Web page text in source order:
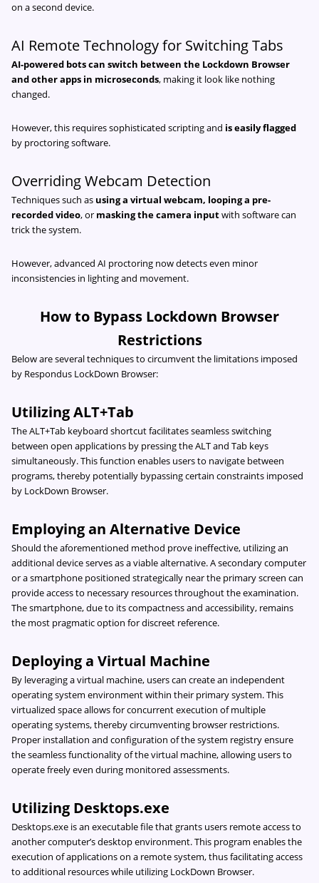
on a second device.
AI Remote Technology for Switching Tabs
AI-powered bots can switch between the Lockdown Browser
and other apps in microseconds, making it look like nothing
changed.
However, this requires sophisticated scripting and is easily flagged
by proctoring software.
Overriding Webcam Detection
Techniques such as using a virtual webcam, looping a pre-
recorded video, or masking the camera inputwith software can
trick the system.
However, advanced AI proctoring now detects even minor
inconsistencies in lighting and movement.
How to Bypass Lockdown Browser
Restrictions
Below are several techniques to circumvent the limitations imposed
by Respondus LockDown Browser:
Utilizing ALT+Tab
The ALT+Tab keyboard shortcut facilitates seamless switching
between open applications by pressing the ALT and Tab keys
simultaneously. This function enables users to navigate between
programs, thereby potentially bypassing certain constraints imposed
by LockDown Browser.
Employing an Alternative Device
Should the aforementioned method prove ineffective, utilizing an
additional device serves as a viable alternative. A secondary computer
or a smartphone positioned strategically near the primary screen can
provide access to necessary resources throughout the examination.
The smartphone, due to its compactness and accessibility, remains
the most pragmatic option for discreet reference.
Deploying a Virtual Machine
By leveraging a virtual machine, users can create an independent
operating system environment within their primary system. This
virtualized space allows for concurrent execution of multiple
operating systems, thereby circumventing browser restrictions.
Proper installation and configuration of the system registry ensure
the seamless functionality of the virtual machine, allowing users to
operate freely even during monitored assessments.
Utilizing Desktops.exe
Desktops.exe is an executable file that grants users remote access to
another computer’s desktop environment. This program enables the
execution of applications on a remote system, thus facilitating access
to additional resources while utilizing LockDown Browser.